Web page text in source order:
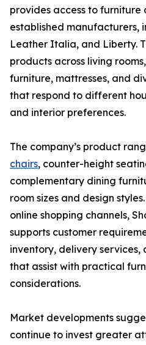
provides access to furniture
established manufacturers,
Leather Italia, and Liberty.
products across living
furniture, mattresses, and
that respond to different
and interior preferences.
The company’s product
chairs, counter-height
complementary dining
room sizes and design
online shopping channels,
supports customer
inventory, delivery services,
that assist with practical
considerations.
Market developments
continue to invest greater